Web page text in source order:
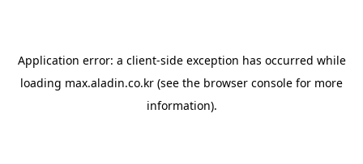
Application error: a client-side exception has occurred while
loading max.aladin.co.kr (see the browser console for more
information).